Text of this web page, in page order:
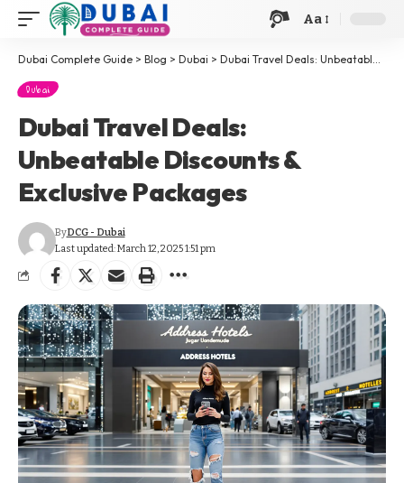
Aa
Dubai Complete Guide > Blog > Dubai > Dubai Travel Deals: Unbeatable Discounts & Exclusive Packages
Dubai
Dubai Travel Deals:
Unbeatable Discounts &
Exclusive Packages
Last updated: March 12, 2025 1:51 pm
ByDCG - Dubai